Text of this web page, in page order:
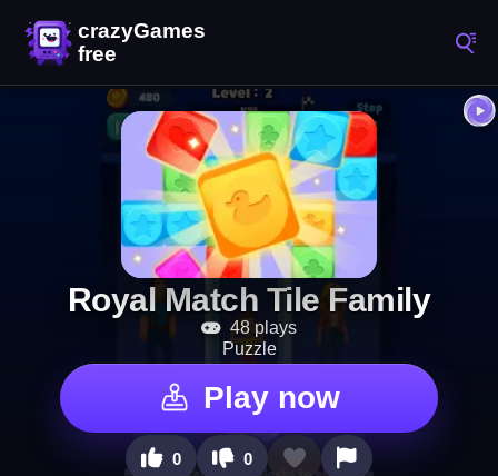
Royal Match Tile Family
48 plays
Puzzle
Play now
0 0